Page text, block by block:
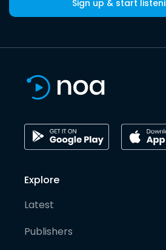
Sign up & start
Explore
Latest
Publishers